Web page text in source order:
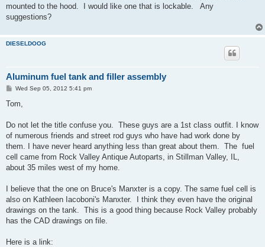
mounted to the hood. I would like one that is lockable. Any
suggestions?
DIESELDOOG
Aluminum fuel tank and filler assembly
P
s
Wed Sep 05, 2012 5:41 pm
Tom,
Do not let the title confuse you. These guys are a 1st class outfit. I know
of numerous friends and street rod guys who have had work done by
them. I have never heard anything less than great about them. The fuel
cell came from Rock Valley Antique Autoparts, in Stillman Valley, IL,
about 35 miles west of my home.
I believe that the one on Bruce's Manxter is a copy. The same fuel cell is
also on Kathleen Iacoboni's Manxter. I think they even have the original
drawings on the tank. This is a good thing because Rock Valley probably
has the CAD drawings on file.
Here is a link: